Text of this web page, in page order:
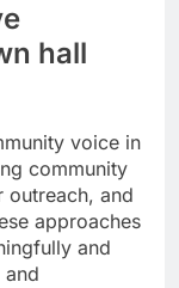
hall
voice in
community
outreach, and
approaches
and
and